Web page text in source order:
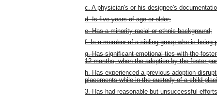
c. A physician's or his designee's
d. Is five years of age or older;
e. Has a minority racial or ethnic background;
f. Is a member of a sibling group who is
g. Has significant emotional ties with the
12 months, when the adoption by the foster
h. Has experienced a previous adoption
placements while in the custody of a child-
3. Has had reasonable but unsuccessful